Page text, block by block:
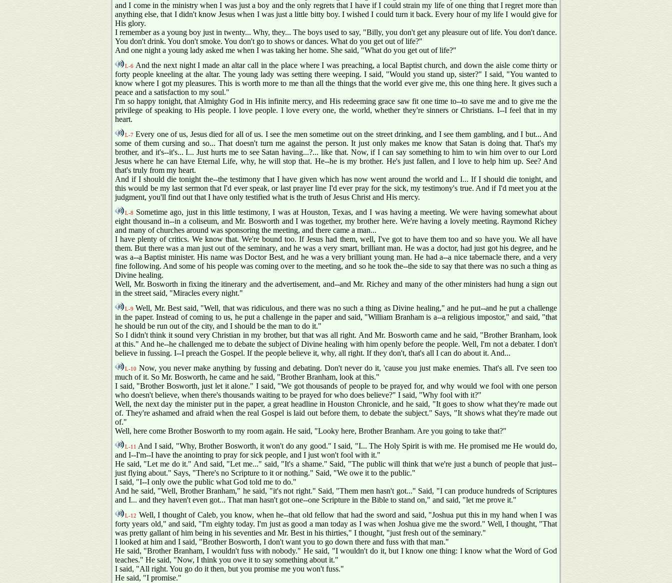
and I come in the ministry when I was just a boy and the only regrets that I have if I could strain my life of one thing that I regret more than
anything else, that I didn't know Jesus when I was just a little bitty boy. I wished I could turn it back. Every hour of my life I would give for
His glory.
I remember as a young boy just in twenty... Why, they... The boys used to say, "Billy, you don't get any pleasure out of life. You don't dance.
You don't drink. You don't smoke. You don't go to shows or dances. What do you get out of life?"
And one night a young lady asked me when I was taking her home. She said, "What do you get out of life?"
L-6 And the next night I made an altar call in the place where I was preaching, a local Baptist church, and down the aisle come thirty or
forty people kneeling at the altar. The young lady was setting there weeping. I said, "Would you stand up, sister?" I said, "You wanted to
know where I got my pleasures. This is worth more to me than all the things that the world ever give me, this one thing here. It gives such a
peace and a satisfaction to my soul."
I'm so happy tonight, that Almighty God in His infinite mercy, and His redeeming grace saw fit one time to--to save me and to give me the
privilege of speaking to His people. I love people. I love every one, the world, whether they're sinners or Christians. I--I feel that in my
heart.
L-7 Every one of us, Jesus died for all of us. I see the men sometime out on the street drinking, and I see them gambling, and I but... And
some of them cursing and so... That doesn't turn me against the person. It just only makes me know that Satan is doing that. That's my
brother, and it's--it's... I... Just hurts me to see Satan having...?... like that. Now, if I can say something to him to win him over to our Lord
Jesus where he can have Eternal Life, why, he will stop that. He--he is my brother. He's just fallen, and I love to help him up. See? And
that's truly from my heart.
And if I should die tonight the--the testimony that I have given which has now went around the world and I... If I should die tonight, and
this would be my last sermon that I'd ever speak, or last prayer line I'd ever pray for the sick, my testimony's true. And if I'd meet you at the
judgment, you'll find out that I have only testified what is the truth of Jesus Christ and His mercy.
L-8
Sometime ago, just in this little testimony, I was at Houston, Texas, and I was having a meeting. We were having somewhat about
eight thousand in--in a coliseum, and Mr. Bosworth and I was together, my brother here. We're having a lovely meeting. Raymond Richey
and many of churches around was sponsoring the meeting, and there came a man...
I have plenty of critics. We know that. We're bound too. If Jesus had them, well, I've got to have them too and so have you. We all have
them. But there was a man just out of the seminary, and he was a very smart, brilliant man. He was a doctor, had just got his degree, and he
was a--a Baptist minister. His name was Doctor Best, and he was a very brilliant young man. He had a--a nice tabernacle there, and a very
fine following. And some of his people was coming over to the meeting, and so he took the--the side to say that there was no such a thing as
Divine healing.
Well, Mr. Bosworth in fixing the itinerary and the advertisement, and--and Mr. Richey and many of the other ministers had hung a sign out
in the street said, "Miracles every night."
L-9 Well, Mr. Best said, "Well, that was ridiculous, and there was no such a thing as Divine healing," and he put--and he put a challenge
in the paper. Instead of coming to us, he put a challenge in the paper and said, "William Branham is a--a religious impostor," and said, "that
he should be run out of the city, and I should be the man to do it."
So I didn't think it sound very Christian in my brother, but that was all right. And Mr. Bosworth came and he said, "Brother Branham, look
at this." And he--he challenged me to debate the subject of Divine healing with him openly before the people. Well, I'm not a debater. I don't
believe in fussing. I--I preach the Gospel. If the people believe it, why, all right. If they don't, that's all I can do about it. And...
L-10 Now, you never make anything by fussing and debating. Don't never do it, 'cause you just make enemies. That's all. I've seen too
much of it. So Mr. Bosworth, he came and he said, "Brother Branham, look at this."
I said, "Brother Bosworth, just let it alone." I said, "We got thousands of people to be prayed for, and why would we fool with one person
who doesn't believe, when there's thousands waiting to be prayed for who does believe?" I said, "Why fool with it?"
Well, the next day the minister put in the paper, a great headline in Houston Chronicle, and he said, "It goes to show what they're made out
of. They're ashamed and afraid when the real Gospel is laid out before them, to debate the subject." Says, "It shows what they're made out
of."
Well, here come Brother Bosworth to my room again. He said, "Looky here, Brother Branham. Are you going to take that?"
L-11 And I said, "Why, Brother Bosworth, it won't do any good." I said, "I... The Holy Spirit is with me. He promised me He would do,
and I--I'm--I have the anointing to pray for sick people, and I just won't fool with it."
He said, "Let me do it." And said, "Let me..." said, "It's a shame." Said, "The public will think that we're just a bunch of people that just--
just flying about." Says, "There's no Scripture to it or nothing." Said, "We owe it to the public."
I said, "I--I only owe the public what God told me to do."
And he said, "Well, Brother Branham," he said, "it's not right." Said, "Them men hasn't got..." Said, "I can produce hundreds of Scriptures
and I... and they haven't even got... That man hasn't got one--one Scripture in the Bible to stand on," and said, "let me prove it."
L-12 Well, I thought of Caleb, you know, when he--that old fellow that had the sword and said, "Joshua put this in my hand when I was
forty years old," and said, "I'm eighty today. I'm just as good a man today as I was when Joshua give me the sword." Well, I thought, "That
was pretty gallant of him being in his seventies and Mr. Best in his thirties," I thought, "just fresh out of the seminary."
I looked at him and I said, "Brother Bosworth, I don't want you to go down there and fuss with that man."
He said, "Brother Branham, I wouldn't fuss with nobody." He said, "I wouldn't do it, but I know one thing: I know what the Word of God
teaches." He said, "Now, I think you owe it to say something about it."
I said, "All right. You go do it then, but you promise me you won't fuss."
He said, "I promise."